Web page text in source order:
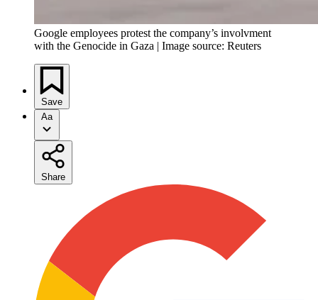
Google employees protest the company’s involvment
with the Genocide in Gaza | Image source: Reuters
Save
Aa
Share